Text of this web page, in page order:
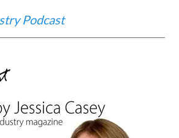
Podcast